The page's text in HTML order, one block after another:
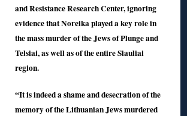
and Resistance Research Center, ignoring
evidence that Noreika played a key role in
the mass murder of the Jews of Plunge and
Telsiai, as well as of the entire Siauliai
region.
“It is indeed a shame and desecration of the
memory of the Lithuanian Jews murdered